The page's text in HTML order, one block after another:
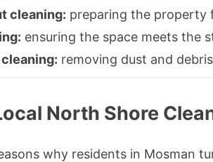
cleaning: preparing the property
ensuring the space meets the
removing dust and
North Shore
why residents in Mosman